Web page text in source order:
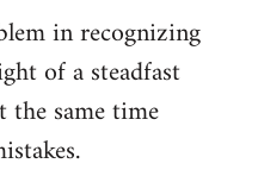
in recognizing
of a steadfast
same time